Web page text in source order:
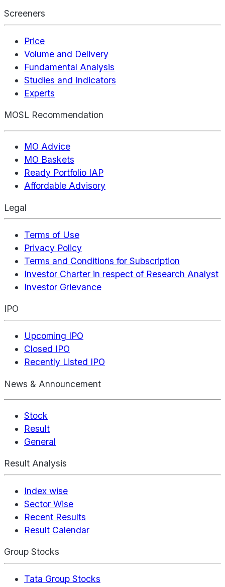
Screeners
Price
Volume and Delivery
Fundamental Analysis
Studies and Indicators
Experts
MOSL Recommendation
MO Advice
MO Baskets
Ready Portfolio IAP
Affordable Advisory
Legal
Terms of Use
Privacy Policy
Terms and Conditions for Subscription
Investor Charter in respect of Research Analyst
Investor Grievance
IPO
Upcoming IPO
Closed IPO
Recently Listed IPO
News & Announcement
Stock
Result
General
Result Analysis
Index wise
Sector Wise
Recent Results
Result Calendar
Group Stocks
Tata Group Stocks